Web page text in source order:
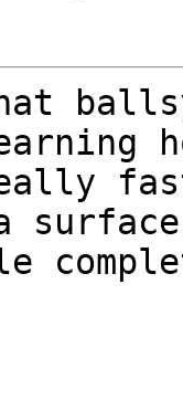
surface